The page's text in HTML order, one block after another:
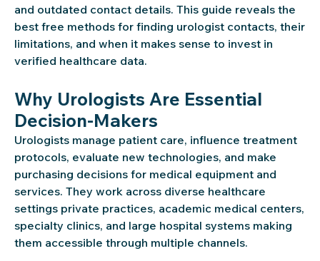
and outdated contact details. This guide reveals the
best free methods for finding urologist contacts, their
limitations, and when it makes sense to invest in
verified healthcare data.
Why Urologists Are Essential
Decision-Makers
Urologists manage patient care, influence treatment
protocols, evaluate new technologies, and make
purchasing decisions for medical equipment and
services. They work across diverse healthcare
settings private practices, academic medical centers,
specialty clinics, and large hospital systems making
them accessible through multiple channels.